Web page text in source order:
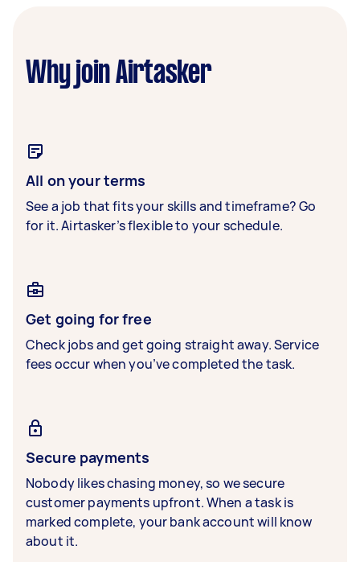
Why join Airtasker
All on your terms
See a job that fits your skills and timeframe? Go
for it. Airtasker’s flexible to your schedule.
Get going for free
Check jobs and get going straight away. Service
fees occur when you’ve completed the task.
Secure payments
Nobody likes chasing money, so we secure
customer payments upfront. When a task is
marked complete, your bank account will know
about it.